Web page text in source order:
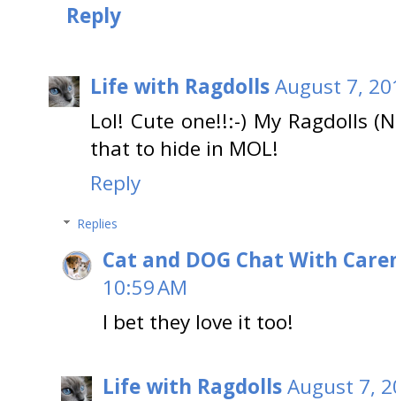
Reply
Life with RagdollsAugust 7,
Lol! Cute one!!:-) My Ragdolls
that to hide in MOL!
Reply
Replies
Cat and DOG Chat With
10:59 AM
I bet they love it too!
Life with RagdollsAugust 7,